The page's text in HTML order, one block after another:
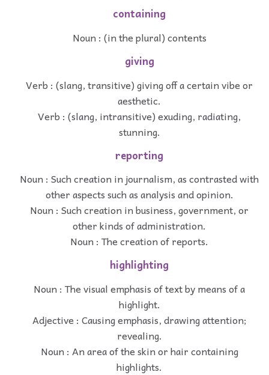
containing
Noun : (in the plural) contents
giving
Verb : (slang, transitive) giving off a certain vibe or
aesthetic.
Verb : (slang, intransitive) exuding, radiating,
stunning.
reporting
Noun : Such creation in journalism, as contrasted with
other aspects such as analysis and opinion.
Noun : Such creation in business, government, or
other kinds of administration.
Noun : The creation of reports.
highlighting
Noun : The visual emphasis of text by means of a
highlight.
Adjective : Causing emphasis, drawing attention;
revealing.
Noun : An area of the skin or hair containing
highlights.